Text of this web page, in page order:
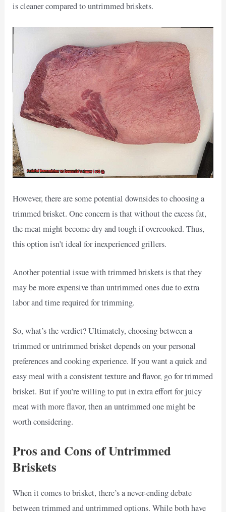
is cleaner compared to untrimmed briskets.
However, there are some potential downsides to choosing a
trimmed brisket. One concern is that without the excess fat,
the meat might become dry and tough if overcooked. Thus,
this option isn’t ideal for inexperienced grillers.
Another potential issue with trimmed briskets is that they
may be more expensive than untrimmed ones due to extra
labor and time required for trimming.
So, what’s the verdict? Ultimately, choosing between a
trimmed or untrimmed brisket depends on your personal
preferences and cooking experience. If you want a quick and
easy meal with a consistent texture and flavor, go for trimmed
brisket. But if you’re willing to put in extra effort for juicy
meat with more flavor, then an untrimmed one might be
worth considering.
Pros and Cons of Untrimmed
Briskets
When it comes to brisket, there’s a never-ending debate
between trimmed and untrimmed options. While both have